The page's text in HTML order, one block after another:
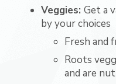
Veggies: Get a
by your choices
Fresh and
Roots
and are